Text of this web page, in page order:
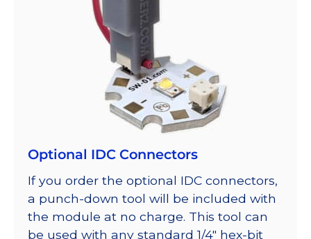
Optional IDC Connectors
If you order the optional IDC connectors,
a punch-down tool will be included with
the module at no charge. This tool can
be used with any standard 1/4″ hex-bit